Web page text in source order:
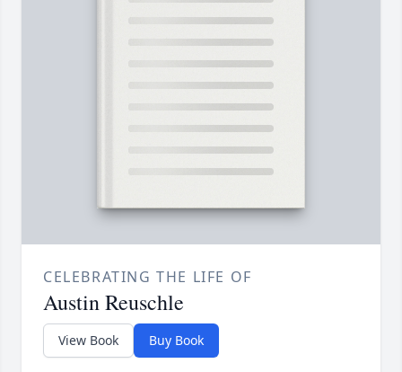
CELEBRATING THE LIFE OF
Austin Reuschle
View Book Buy Book